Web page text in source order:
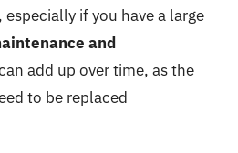
if you have a large
and
add up over time, as the
to be replaced